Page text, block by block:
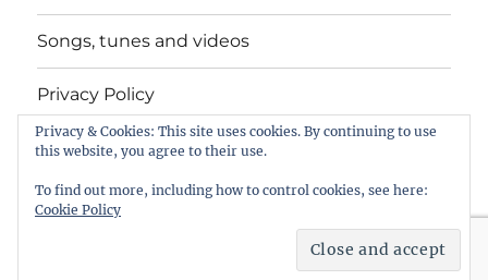
Songs, tunes and videos
Privacy Policy
Contact
intheboatshed.net
Privacy & Cookies: This site uses cookies. By continuing to use
this website, you agree to their use.
To find out more, including how to control cookies, see here:
Cookie Policy